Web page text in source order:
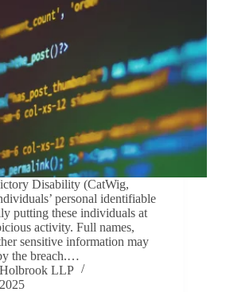
Disability (CatWig,
personal identifiable
putting these individuals at
activity. Full names,
sensitive information may
the breach.…
LLP